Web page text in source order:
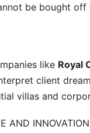
be bought off
like Royal
client
villas and
AND